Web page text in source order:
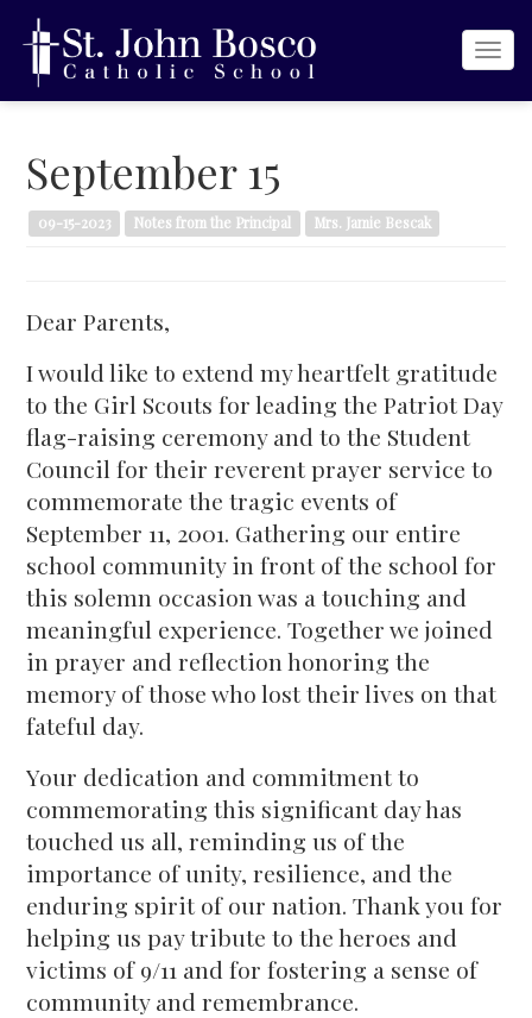
September 15
09-15-2023 Notes from the Principal Mrs. Jamie Bescak
Dear Parents,
I would like to extend my heartfelt gratitude
to the Girl Scouts for leading the Patriot Day
flag-raising ceremony and to the Student
Council for their reverent prayer service to
commemorate the tragic events of
September 11, 2001. Gathering our entire
school community in front of the school for
this solemn occasion was a touching and
meaningful experience. Together we joined
in prayer and reflection honoring the
memory of those who lost their lives on that
fateful day.
Your dedication and commitment to
commemorating this significant day has
touched us all, reminding us of the
importance of unity, resilience, and the
enduring spirit of our nation. Thank you for
helping us pay tribute to the heroes and
victims of 9/11 and for fostering a sense of
community and remembrance.